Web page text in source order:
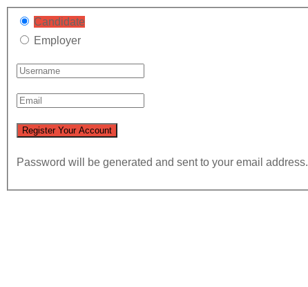
Candidate
Employer
Password will be generated and sent to your email address.